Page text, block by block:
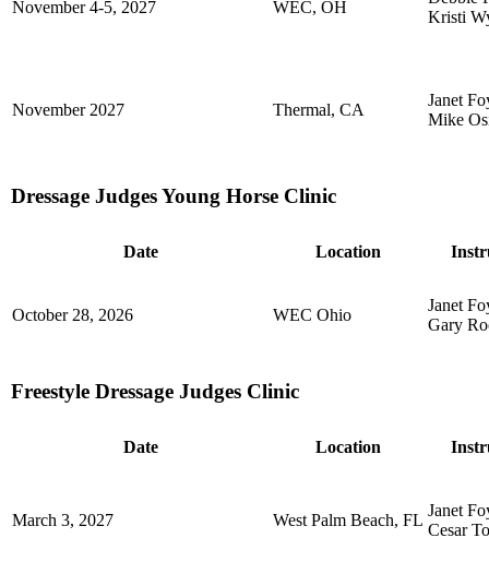
November 4-5, 2027 WEC, OH
Kristi
November 2027 Thermal, CA
Janet
Mike
Dressage Judges Young Horse Clinic
Date Location
October 28, 2026 WEC Ohio
Janet
Gary
Freestyle Dressage Judges Clinic
Date Location
March 3, 2027 West Palm Beach, FL
Janet
Cesar